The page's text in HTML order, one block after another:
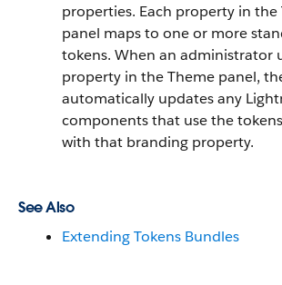
properties. Each property in the
panel maps to one or more
tokens. When an administrator
property in the Theme panel,
automatically updates any
components that use the
with that branding property.
See Also
Extending Tokens Bundles